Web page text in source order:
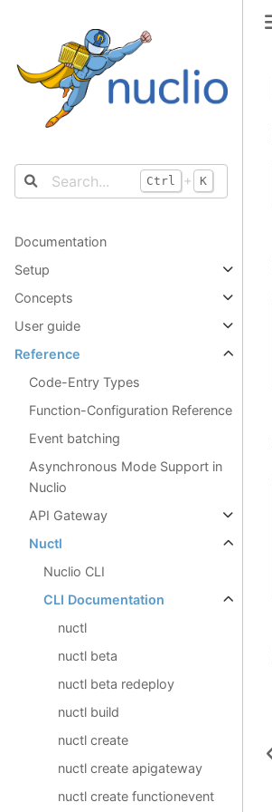
Ctrl + K
Documentation
Setup
Concepts
User guide
Reference
Code-Entry Types
Function-Configuration Reference
Event batching
Asynchronous Mode Support in
Nuclio
API Gateway
Nuctl
Nuclio CLI
CLI Documentation
nuctl
nuctl beta
nuctl beta redeploy
nuctl build
nuctl create
nuctl create apigateway
nuctl create functionevent